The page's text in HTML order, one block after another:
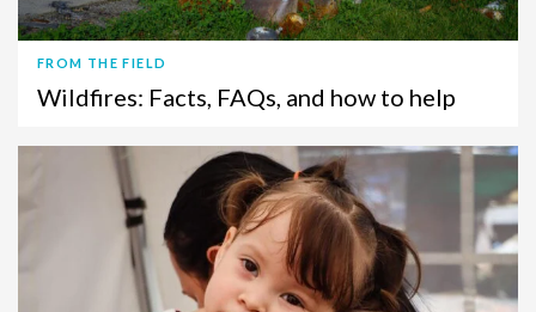
FROM THE FIELD
Wildfires: Facts, FAQs, and how to help